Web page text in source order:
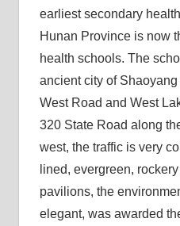
earliest secondary
Hunan Province is now
health schools. The
ancient city of
West Road and West
320 State Road along
west, the traffic is very
lined, evergreen,
pavilions, the
elegant, was awarded